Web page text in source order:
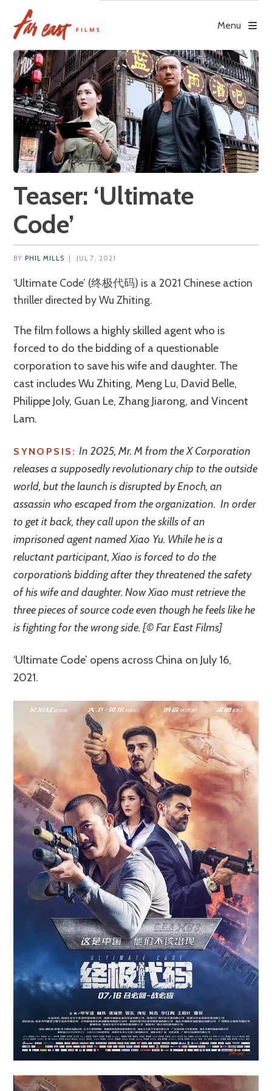
content
Menu
Teaser: ‘Ultimate
Code’
BY PHIL MILLS JUL 7, 2021
‘Ultimate Code’ (终极代码) is a 2021 Chinese action
thriller directed by Wu Zhiting.
The film follows a highly skilled agent who is
forced to do the bidding of a questionable
corporation to save his wife and daughter. The
cast includes Wu Zhiting, Meng Lu, David Belle,
Philippe Joly, Guan Le, Zhang Jiarong, and Vincent
Lam.
SYNOPSIS: In 2025, Mr. M from the X Corporation
releases a supposedly revolutionary chip to the outside
world, but the launch is disrupted by Enoch, an
assassin who escaped from the organization. In order
to get it back, they call upon the skills of an
imprisoned agent named Xiao Yu. While he is a
reluctant participant, Xiao is forced to do the
corporation’s bidding after they threatened the safety
of his wife and daughter. Now Xiao must retrieve the
three pieces of source code even though he feels like he
is fighting for the wrong side. [© Far East Films]
‘Ultimate Code’ opens across China on July 16,
2021.